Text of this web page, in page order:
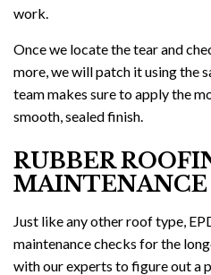
work.
Once we locate the tear and
more, we will patch it using the
team makes sure to apply the
smooth, sealed finish.
RUBBER
MAINTENANCE
Just like any other roof type,
maintenance checks for the
with our experts to figure out a